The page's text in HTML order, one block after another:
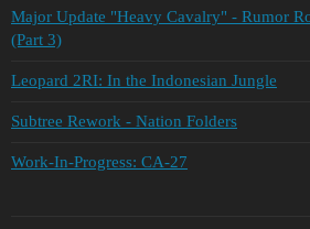
Major Update "Heavy Cavalry" - Rumor
(Part 3)
Leopard 2RI: In the Indonesian Jungle
Subtree Rework - Nation Folders
Work-In-Progress: CA-27